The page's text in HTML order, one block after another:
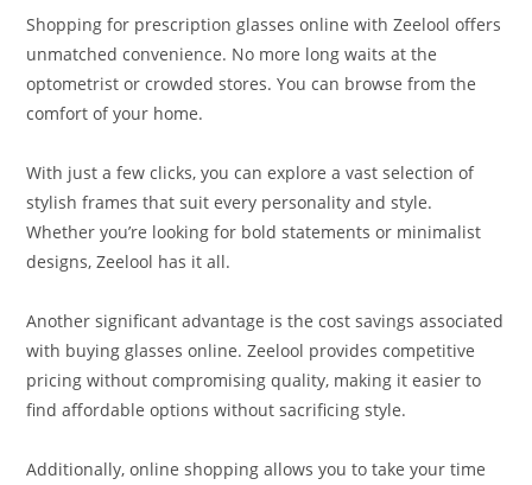
Shopping for prescription glasses online with Zeelool offers
unmatched convenience. No more long waits at the
optometrist or crowded stores. You can browse from the
comfort of your home.
With just a few clicks, you can explore a vast selection of
stylish frames that suit every personality and style.
Whether you’re looking for bold statements or minimalist
designs, Zeelool has it all.
Another significant advantage is the cost savings associated
with buying glasses online. Zeelool provides competitive
pricing without compromising quality, making it easier to
find affordable options without sacrificing style.
Additionally, online shopping allows you to take your time